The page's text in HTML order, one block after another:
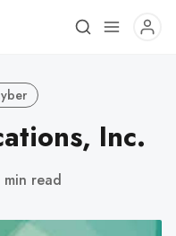
Inc.
min read